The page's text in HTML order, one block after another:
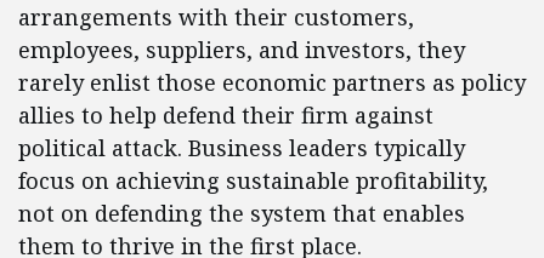
arrangements with their customers,
employees, suppliers, and investors, they
rarely enlist those economic partners as policy
allies to help defend their firm against
political attack. Business leaders typically
focus on achieving sustainable profitability,
not on defending the system that enables
them to thrive in the first place.